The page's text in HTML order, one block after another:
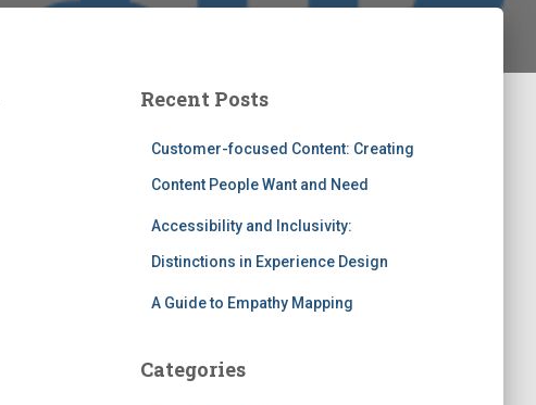
Recent Posts
Customer-focused Content: Creating
Content People Want and Need
Accessibility and Inclusivity:
Distinctions in Experience Design
A Guide to Empathy Mapping
Categories